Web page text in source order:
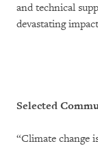
and technical
devastating
Selected
“Climate change